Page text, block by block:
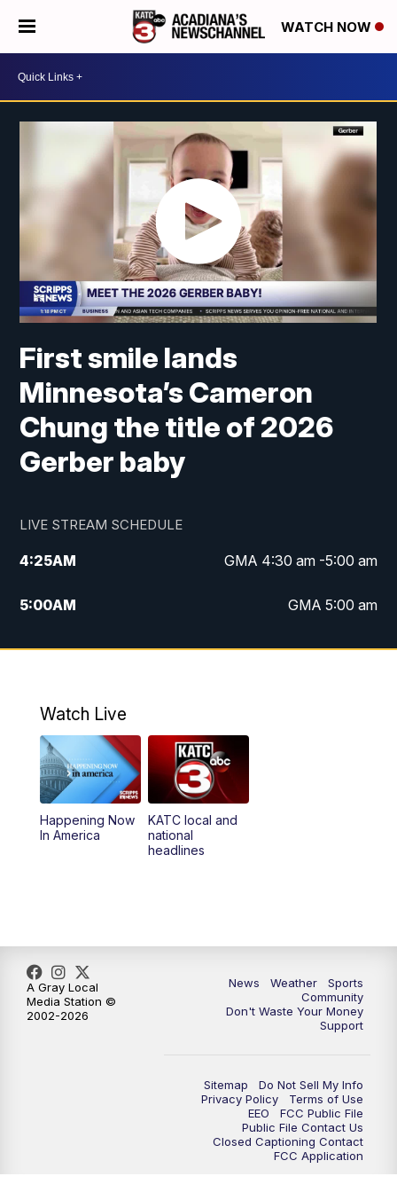
WATCH NOW
First smile lands
Minnesota’s Cameron
Chung the title of 2026
Gerber baby
LIVE STREAM SCHEDULE
4:25AM GMA 4:30 am -5:00 am
5:00AM GMA 5:00 am
6:00AM GMA 6:00 am
4:55PM KATC 5:00 pm News
5:35PM
5:55PM
10:38
Watch Live
Happening Now
In America
KATC local and
national
headlines
News Weather
Sports
Community
Don't Waste Your Money
Support
Sitemap
Do Not Sell My Info
Privacy Policy
Terms of Use
EEO
FCC Public File
Public File Contact Us
Closed Captioning Contact
FCC Application
A Gray Local
Media Station ©
2002-2026